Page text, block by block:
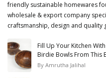
friendly sustainable homewares
wholesale & export company
craftsmanship, design and quality
Fill Up Your Kitchen
Birdie Bowls From This
By Amrutha Jalihal